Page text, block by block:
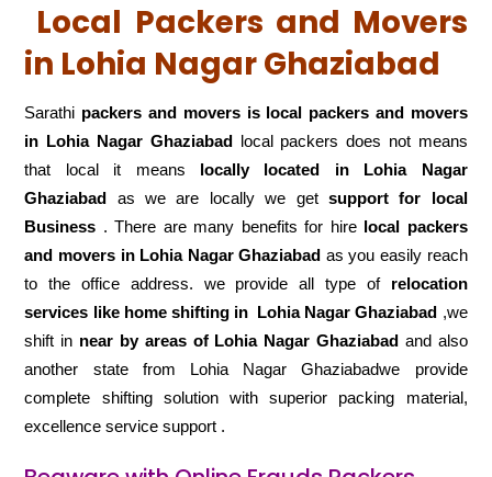
Local Packers and Movers
in Lohia Nagar Ghaziabad
Sarathi packers and movers is local packers and movers
in Lohia Nagar Ghaziabadlocal packers does not means
that local it means locally located in Lohia Nagar
Ghaziabad as we are locally we get support for local
Business . There are many benefits for hire local packers
and movers in Lohia Nagar Ghaziabad as you easily reach
to the office address. we provide all type of relocation
services like home shifting in Lohia Nagar Ghaziabad ,we
shift in near by areas of Lohia Nagar Ghaziabadand also
another state from Lohia Nagar Ghaziabadwe provide
complete shifting solution with superior packing material,
excellence service support .